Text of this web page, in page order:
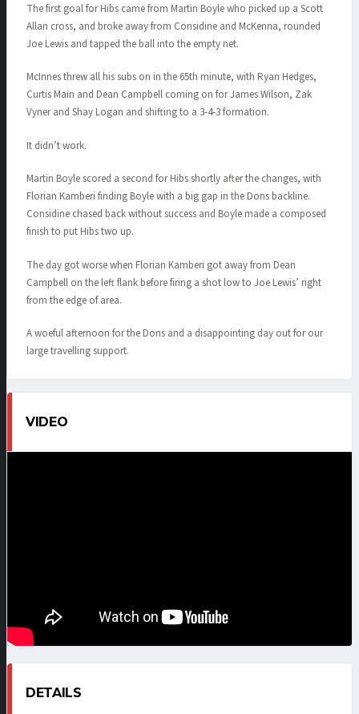
The first goal for Hibs came from Martin Boyle who picked up a Scott
Allan cross, and broke away from Considine and McKenna, rounded
Joe Lewis and tapped the ball into the empty net.
McInnes threw all his subs on in the 65th minute, with Ryan Hedges,
Curtis Main and Dean Campbell coming on for James Wilson, Zak
Vyner and Shay Logan and shifting to a 3-4-3 formation.
It didn’t work.
Martin Boyle scored a second for Hibs shortly after the changes, with
Florian Kamberi finding Boyle with a big gap in the Dons backline.
Considine chased back without success and Boyle made a composed
finish to put Hibs two up.
The day got worse when Florian Kamberi got away from Dean
Campbell on the left flank before firing a shot low to Joe Lewis’ right
from the edge of area.
A woeful afternoon for the Dons and a disappointing day out for our
large travelling support.
VIDEO
DETAILS